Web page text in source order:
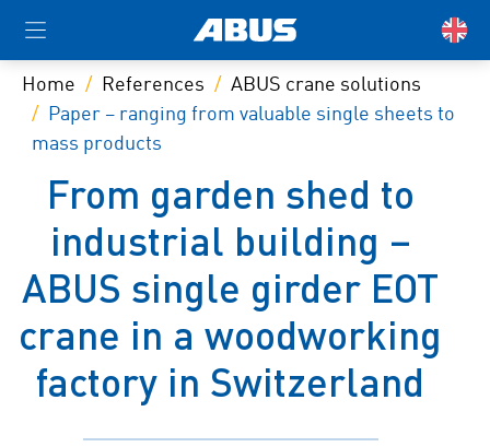
Home References
ABUS crane solutions
Paper – ranging from valuable single sheets to
mass products
From garden shed to
industrial building –
ABUS single girder EOT
crane in a woodworking
factory in Switzerland